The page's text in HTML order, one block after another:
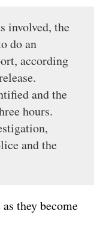
involved, the
do an
according
and the
hours.
and the
they become